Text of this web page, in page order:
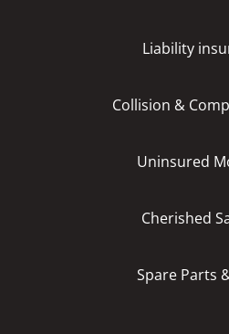
Liability
Collision &
Uninsured
Cherished
Spare Parts